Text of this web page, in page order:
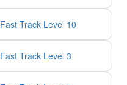
Fast Track Level 10
Fast Track Level 3